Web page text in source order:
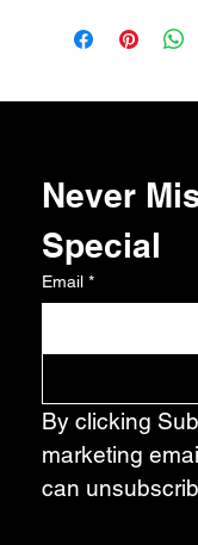
Never
Special
Email *
By clicking
marketing
can